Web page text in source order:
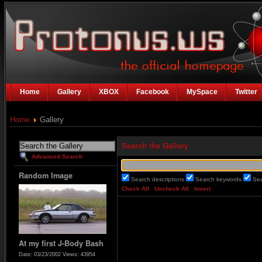
Home Gallery XBOX Facebook MySpace Twitter
Home Gallery
Advanced Search
Random Image
At my first J-Body Bash
Date: 03/23/2002 Views: 43954
Search the Gallery
Search descriptions Search keywords
Check All
Uncheck All Invert